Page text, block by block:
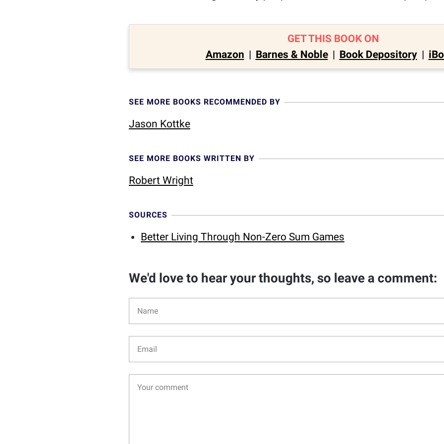
GET THIS BOOK ON
Amazon | Barnes & Noble | Book Depository |
SEE MORE BOOKS RECOMMENDED BY
Jason Kottke
SEE MORE BOOKS WRITTEN BY
Robert Wright
SOURCES
Better Living Through Non-Zero Sum Games
We'd love to hear your thoughts, so leave a comment: